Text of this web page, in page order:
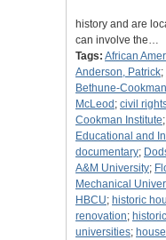
history and are
can involve the…
Tags: African
Anderson, Patrick;
Bethune-
McLeod ; civil
Cookman Institute;
Educational and
documentary;
A&M University;
Mechanical
HBCU; historic
renovation;
universities; house